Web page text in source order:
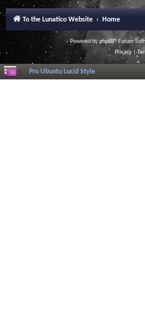
To the Lunatico Website Home
Powered byphpBB® Forum
Privacy |
Pro Ubuntu Lucid Style